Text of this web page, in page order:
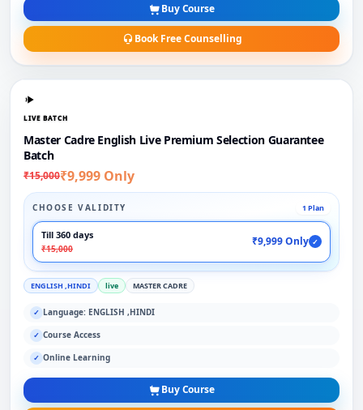
Buy Course
Book Free Counselling
LIVE BATCH
Master Cadre English Live Premium Selection Guarantee
Batch
₹15,000₹9,999 Only
CHOOSE VALIDITY 1 Plan
Till 360 days
₹15,000
₹9,999 Only ✓
ENGLISH ,HINDI live MASTER CADRE
✓ Language: ENGLISH ,HINDI
✓ Course Access
✓ Online Learning
Buy Course